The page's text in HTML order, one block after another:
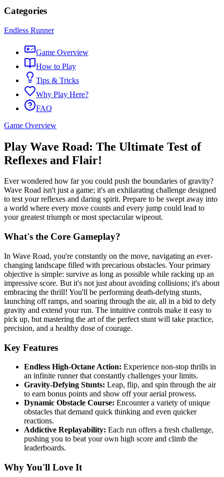
Categories
Endless Runner
Game Overview
How to Play
Tips & Tricks
Why Play Here?
FAQ
Game Overview
Play Wave Road: The Ultimate Test of
Reflexes and Flair!
Ever wondered how far you could push the boundaries of gravity?
Wave Road isn't just a game; it's an exhilarating challenge designed
to test your reflexes and daring spirit. Prepare to be swept away into
a world where every move counts and every jump could lead to
your greatest triumph or most spectacular wipeout.
What's the Core Gameplay?
In Wave Road, you're constantly on the move, navigating an ever-
changing landscape filled with precarious obstacles. Your primary
objective is simple: survive as long as possible while racking up an
impressive score. But it's not just about avoiding collisions; it's about
embracing the thrill! You'll be performing death-defying stunts,
launching off ramps, and soaring through the air, all in a bid to defy
gravity and extend your run. The intuitive controls make it easy to
pick up, but mastering the art of the perfect stunt will take practice,
precision, and a healthy dose of courage.
Key Features
Endless High-Octane Action: Experience non-stop thrills in
an infinite runner that constantly challenges your limits.
Gravity-Defying Stunts: Leap, flip, and spin through the air
to earn bonus points and show off your aerial prowess.
Dynamic Obstacle Course: Encounter a variety of unique
obstacles that demand quick thinking and even quicker
reactions.
Addictive Replayability: Each run offers a fresh challenge,
pushing you to beat your own high score and climb the
leaderboards.
Why You'll Love It